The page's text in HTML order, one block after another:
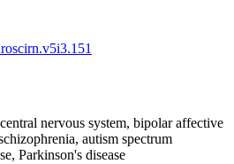
nervous system, bipolar affective
autism spectrum
Parkinson's disease